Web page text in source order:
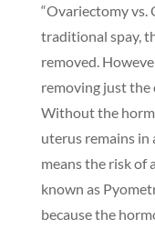
“Ovariectomy vs.
traditional spay,
removed.
removing just the
Without the
uterus remains in
means the risk of
known as
because the